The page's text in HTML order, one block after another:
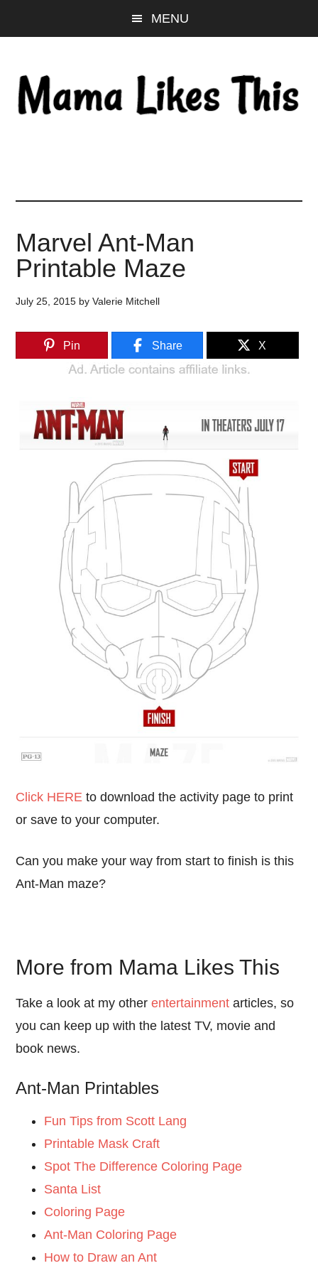
to
content
to
sidebar
to
MENU
Marvel Ant-Man
Printable Maze
July 25, 2015 byValerie Mitchell
Pin Share X
Click HERE to download the activity page to print
or save to your computer.
Can you make your way from start to finish is this
Ant-Man maze?
More from Mama Likes This
Take a look at my otherentertainment articles, so
you can keep up with the latest TV, movie and
book news.
Ant-Man Printables
Fun Tips from Scott Lang
Printable Mask Craft
Spot The Difference Coloring Page
Santa List
Coloring Page
Ant-Man Coloring Page
How to Draw an Ant